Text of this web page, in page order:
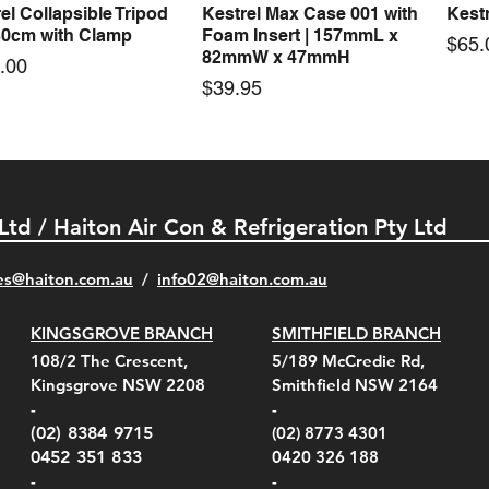
Quick View
Collapsible Tripod
with Clamp
Quick View
Kestrel Max Case 001 with
Foam Insert | 157mmL x
82mmW x 47mmH
Price
$39.95
Quick View
Belt Clip Carry
For 4000/5000 Series
Quick View
KestrelMet 6000 Tripod
Mount
$290.00
Quick View
Pelican 1060 Hard
Case Black (fits all
Meters)
Quick View
Kestrel K5 Series Wall
Mount and AC Adapter
$210.00
Quick View
Pelican 1060 Hard
Case Red (fits all
Meters)
Quick View
Kestrel Tactical 4000/5000
Series Carry Case Camo
(Berry Compliant)
/ Haiton Air Con & Refrigeration Pty Ltd
/ info02@haiton.com.au
KINGSGROVE BRANCH
108/2 The Crescent,
Kingsgrove NSW 2208
-
(02) 8384 9715
0452 351 833
-
SMITHFIELD BRANCH
5/189 McCredie Rd,
Smithfield NSW 2164
-
(02) 8773 4301
0420 326 188
-